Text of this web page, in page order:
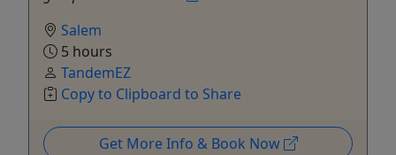
Salem
5 hours
TandemEZ
Copy to Clipboard to Share
Get More Info & Book Now